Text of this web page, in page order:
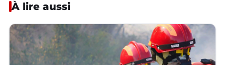
À lire aussi